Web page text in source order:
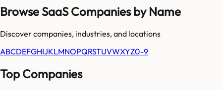
Browse SaaS Companies by Name
Discover companies, industries, and locations
ABCDEFGHIJKLMNOPQRSTUVWXYZ0-9
Top Companies